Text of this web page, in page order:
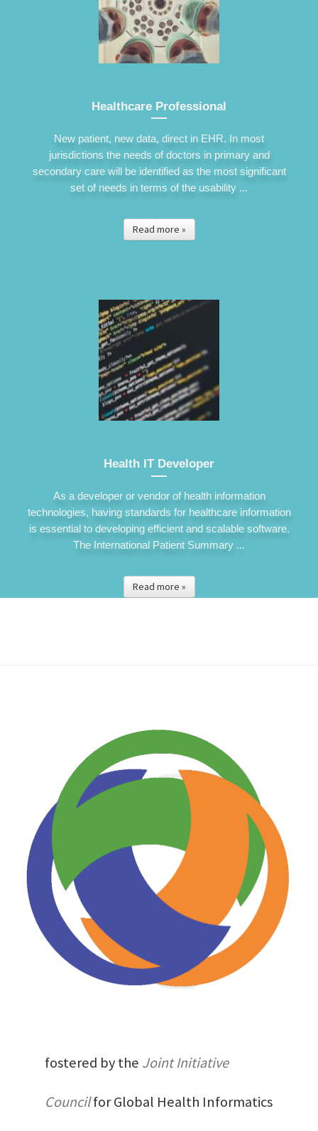
Healthcare Professional
New patient, new data, direct in EHR. In most
jurisdictions the needs of doctors in primary and
secondary care will be identified as the most significant
set of needs in terms of the usability ...
Read more »
Health IT Developer
As a developer or vendor of health information
technologies, having standards for healthcare information
is essential to developing efficient and scalable software.
The International Patient Summary ...
Read more »
fostered by the Joint Initiative
Councilfor Global Health Informatics